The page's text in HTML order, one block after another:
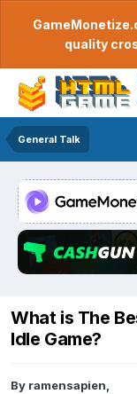
quality
General Talk
What is The
Idle Game?
By ramensapien